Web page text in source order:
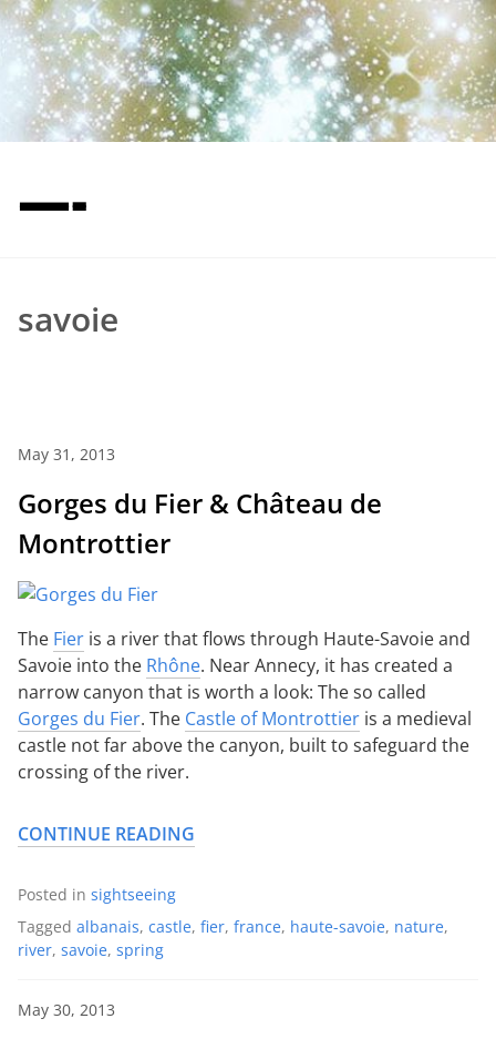
—-
savoie
May 31, 2013
Gorges du Fier & Château de
Montrottier
The Fier is a river that flows through Haute-Savoie and
Savoie into the Rhône. Near Annecy, it has created a
narrow canyon that is worth a look: The so called
Gorges du Fier. The Castle of Montrottier is a medieval
castle not far above the canyon, built to safeguard the
crossing of the river.
CONTINUE READING
Posted in sightseeing
Tagged albanais, castle, fier, france, haute-savoie, nature,
river, savoie, spring
May 30, 2013